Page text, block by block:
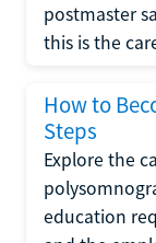
postmaster
this is the
How to
Steps
Explore the
education